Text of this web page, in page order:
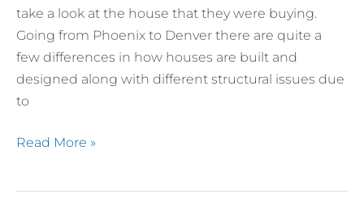
take a look at the house that they were buying.
Going from Phoenix to Denver there are quite a
few differences in how houses are built and
designed along with different structural issues due
to
Buying
a
Home
Read More »